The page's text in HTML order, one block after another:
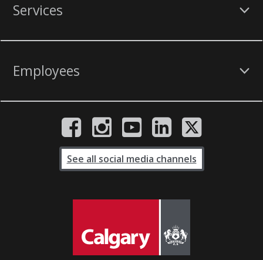
Services
Employees
See all social media channels